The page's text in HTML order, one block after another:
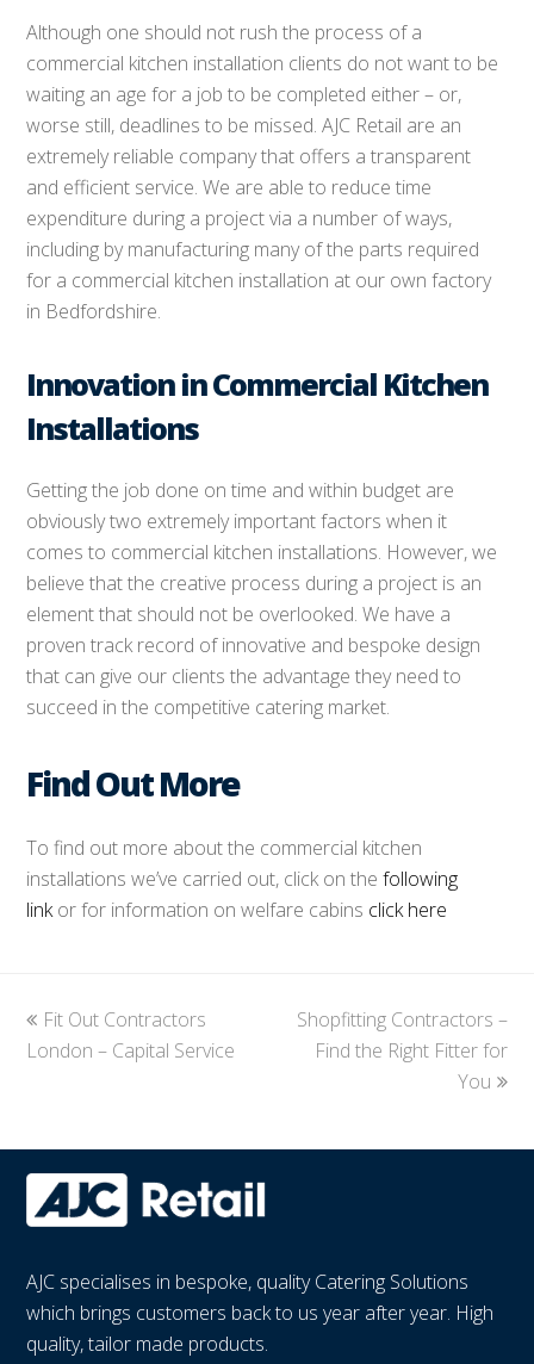
Although one should not rush the process of a
commercial kitchen installation clients do not want to be
waiting an age for a job to be completed either – or,
worse still, deadlines to be missed. AJC Retail are an
extremely reliable company that offers a transparent
and efficient service. We are able to reduce time
expenditure during a project via a number of ways,
including by manufacturing many of the parts required
for a commercial kitchen installation at our own factory
in Bedfordshire.
Innovation in Commercial Kitchen
Installations
Getting the job done on time and within budget are
obviously two extremely important factors when it
comes to commercial kitchen installations. However, we
believe that the creative process during a project is an
element that should not be overlooked. We have a
proven track record of innovative and bespoke design
that can give our clients the advantage they need to
succeed in the competitive catering market.
Find Out More
To find out more about the commercial kitchen
installations we’ve carried out, click on thefollowing
linkor for information on welfare cabins click here
previous
post:
Fit Out Contractors
London – Capital Service
next
post:
Shopfitting Contractors –
Find the Right Fitter for
You
AJC specialises in bespoke, quality Catering Solutions
which brings customers back to us year after year. High
quality, tailor made products.